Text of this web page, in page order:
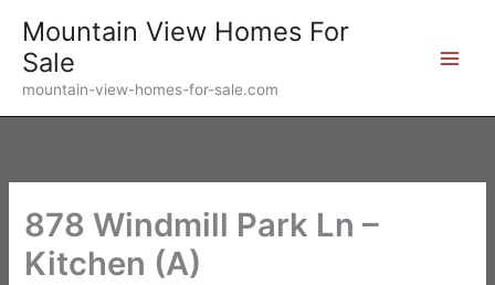
content
Mountain View Homes For
Sale
mountain-view-homes-for-sale.com
878 Windmill Park Ln –
Kitchen (A)